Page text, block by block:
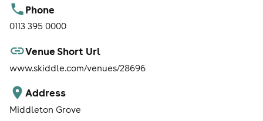
Phone
0113 395 0000
Venue Short Url
www.skiddle.com/venues/28696
Address
Middleton Grove